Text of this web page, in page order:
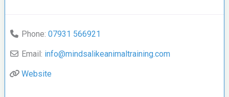
Phone: 07931 566921
Email: info@mindsalikeanimaltraining.com
Website